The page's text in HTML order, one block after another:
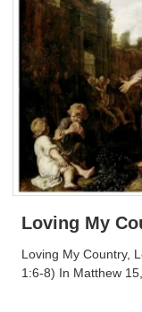
Loving My
Loving My Country,
1:6-8) In Matthew